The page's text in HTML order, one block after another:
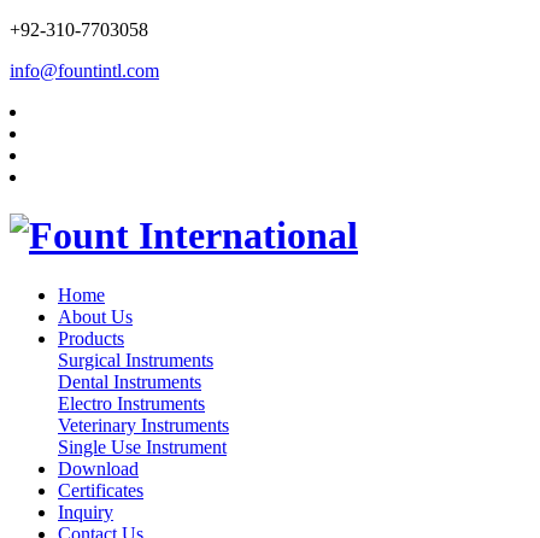
+92-310-7703058
info@fountintl.com
Home
About Us
Products
Surgical Instruments
Dental Instruments
Electro Instruments
Veterinary Instruments
Single Use Instrument
Download
Certificates
Inquiry
Contact Us